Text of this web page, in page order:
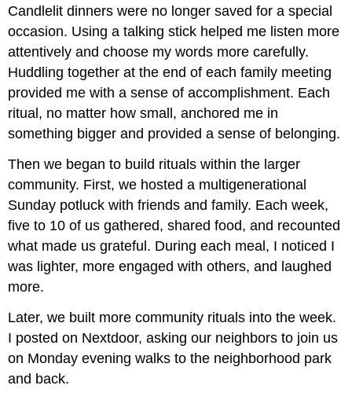
Candlelit dinners were no longer saved for a special
occasion. Using a talking stick helped me listen more
attentively and choose my words more carefully.
Huddling together at the end of each family meeting
provided me with a sense of accomplishment. Each
ritual, no matter how small, anchored me in
something bigger and provided a sense of belonging.
Then we began to build rituals within the larger
community. First, we hosted a multigenerational
Sunday potluck with friends and family. Each week,
five to 10 of us gathered, shared food, and recounted
what made us grateful. During each meal, I noticed I
was lighter, more engaged with others, and laughed
more.
Later, we built more community rituals into the week.
I posted on Nextdoor, asking our neighbors to join us
on Monday evening walks to the neighborhood park
and back.